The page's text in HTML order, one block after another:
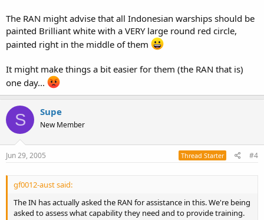
The RAN might advise that all Indonesian warships should be
painted Brilliant white with a VERY large round red circle,
painted right in the middle of them
It might make things a bit easier for them (the RAN that is)
one day...
S Supe
New Member
Jun 29, 2005 Thread Starter #4
gf0012-aust said:
The IN has actually asked the RAN for assistance in this. We're being
asked to assess what capability they need and to provide training.